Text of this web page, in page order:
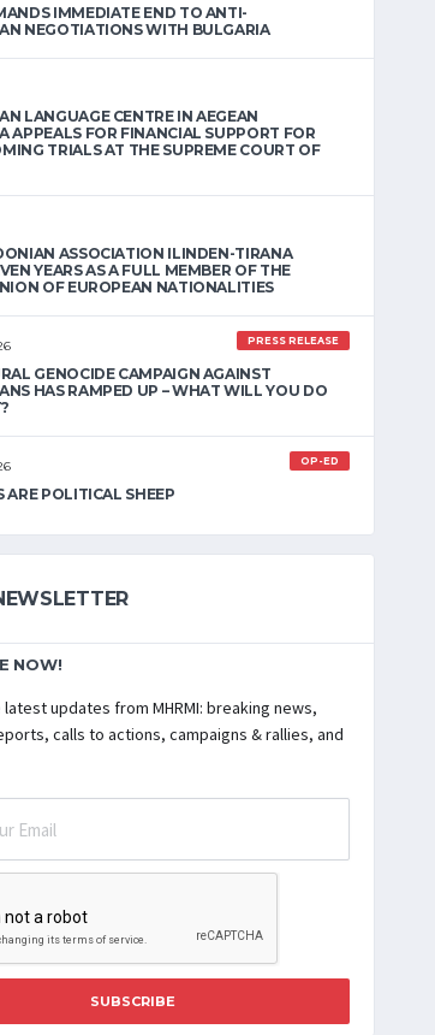
IMMEDIATE END TO ANTI-
NEGOTIATIONS WITH BULGARIA
LANGUAGE CENTRE IN AEGEAN
APPEALS FOR FINANCIAL SUPPORT FOR
TRIALS AT THE SUPREME COURT OF
ASSOCIATION ILINDEN-TIRANA
YEARS AS A FULL MEMBER OF THE
OF EUROPEAN NATIONALITIES
PRESS RELEASE
GENOCIDE CAMPAIGN AGAINST
HAS RAMPED UP – WHAT WILL YOU DO
OP-ED
ARE POLITICAL SHEEP
NOW!
updates from MHRMI: breaking news,
calls to actions, campaigns & rallies, and
SUBSCRIBE